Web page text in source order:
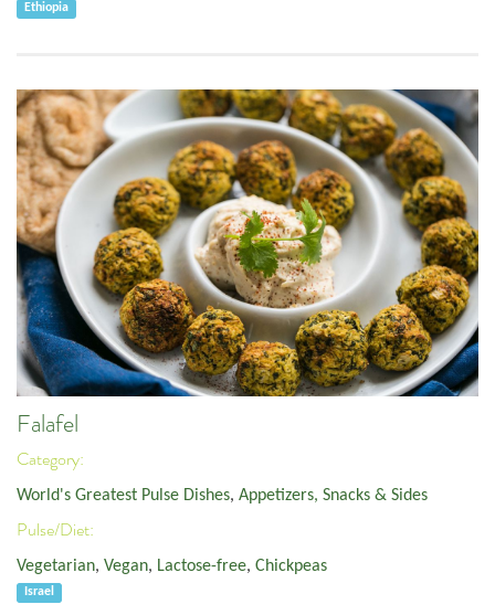
Ethiopia
Falafel
Category:
World's Greatest Pulse Dishes, Appetizers, Snacks & Sides
Pulse/Diet:
Vegetarian, Vegan, Lactose-free, Chickpeas
Israel